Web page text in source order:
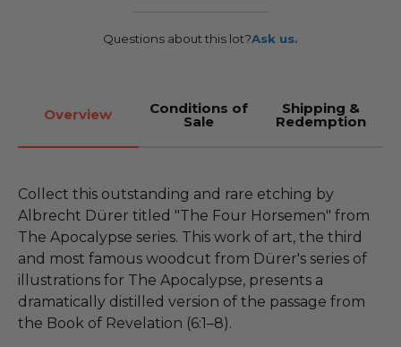
Questions about this lot?Ask us.
Overview Conditions of
Sale
Shipping &
Redemption
Collect this outstanding and rare etching by
Albrecht Dürer titled "The Four Horsemen" from
The Apocalypse series. This work of art, the third
and most famous woodcut from Dürer's series of
illustrations for The Apocalypse, presents a
dramatically distilled version of the passage from
the Book of Revelation (6:1–8).